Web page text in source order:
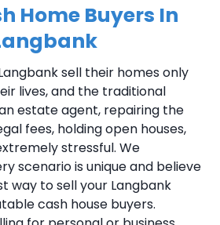
Home Buyers In
sell their homes only
lives, and the traditional
estate agent, repairing the
fees, holding open houses,
stressful. We
scenario is unique and believe
way to sell your Langbank
cash house buyers.